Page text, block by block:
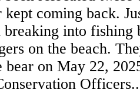
kept coming back.
breaking into fishing
on the beach.
on May 22,